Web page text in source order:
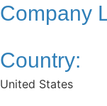
Company
Country:
United States